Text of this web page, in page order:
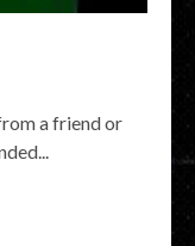
a friend or